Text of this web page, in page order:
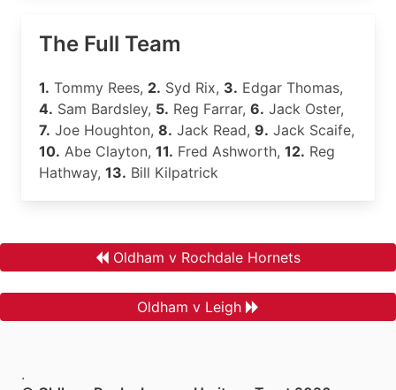
The Full Team
1. Tommy Rees, 2. Syd Rix, 3. Edgar Thomas,
4. Sam Bardsley, 5. Reg Farrar, 6. Jack Oster,
7. Joe Houghton, 8. Jack Read, 9. Jack Scaife,
10. Abe Clayton, 11. Fred Ashworth, 12. Reg
Hathway, 13. Bill Kilpatrick
Oldham v Rochdale Hornets
Oldham v Leigh
.